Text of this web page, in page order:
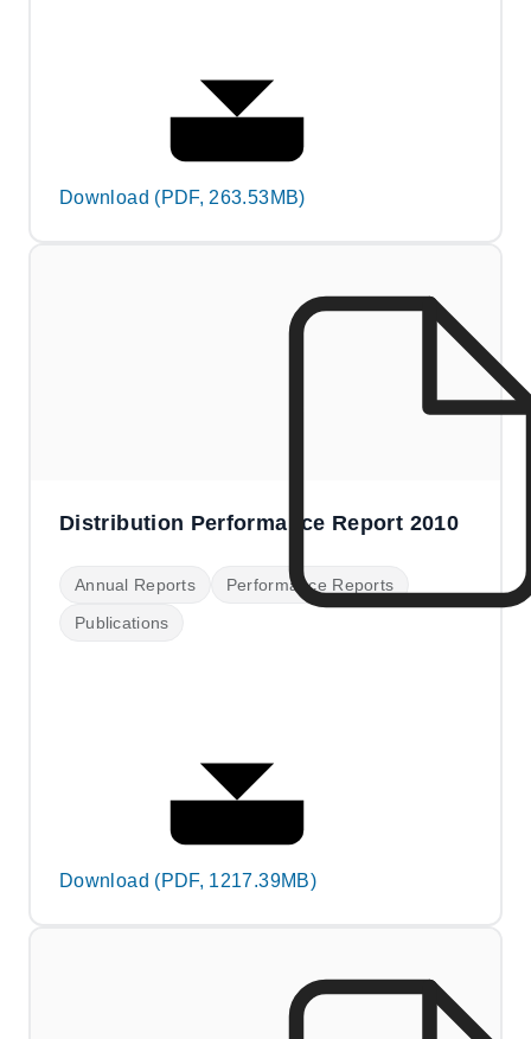
Download (PDF, 263.53MB)
Distribution Performance Report 2010
Annual Reports
Performance Reports
Publications
Download (PDF, 1217.39MB)